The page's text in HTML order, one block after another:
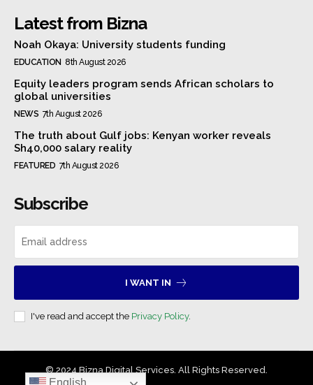
Latest from Bizna
Noah Okaya: University students funding
EDUCATION 8th August 2026
Equity leaders program sends African scholars to
global universities
NEWS 7th August 2026
The truth about Gulf jobs: Kenyan worker reveals
Sh40,000 salary reality
FEATURED 7th August 2026
Subscribe
I WANT IN
I've read and accept the Privacy Policy.
© 2024 Bizna Digital Services. All Rights Reserved.